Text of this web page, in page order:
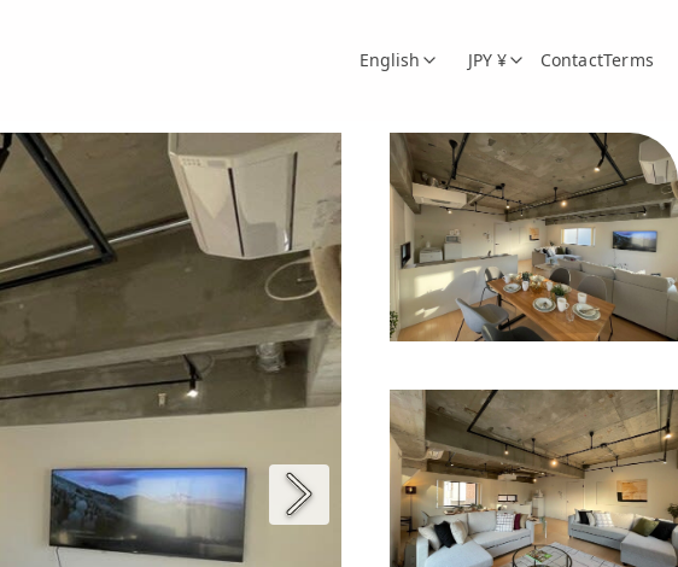
English JPY ¥ ContactTerms